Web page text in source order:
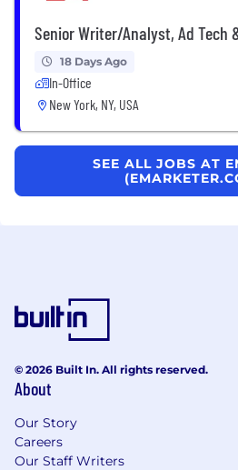
Senior Writer/Analyst, Ad Tech
18 Days Ago
In-Office
New York, NY, USA
SEE ALL JOBS AT
© 2026 Built In. All rights reserved.
About
Our Story
Careers
Our Staff Writers